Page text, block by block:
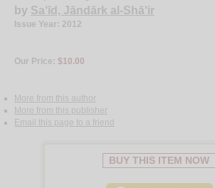
by Sa‘īd, Jāndārk al-Shā‘ir
Issue Year: 2012
Our Price: $10.00
More from this author
More from this publisher
Email this page to a friend
BUY THIS ITEM NOW